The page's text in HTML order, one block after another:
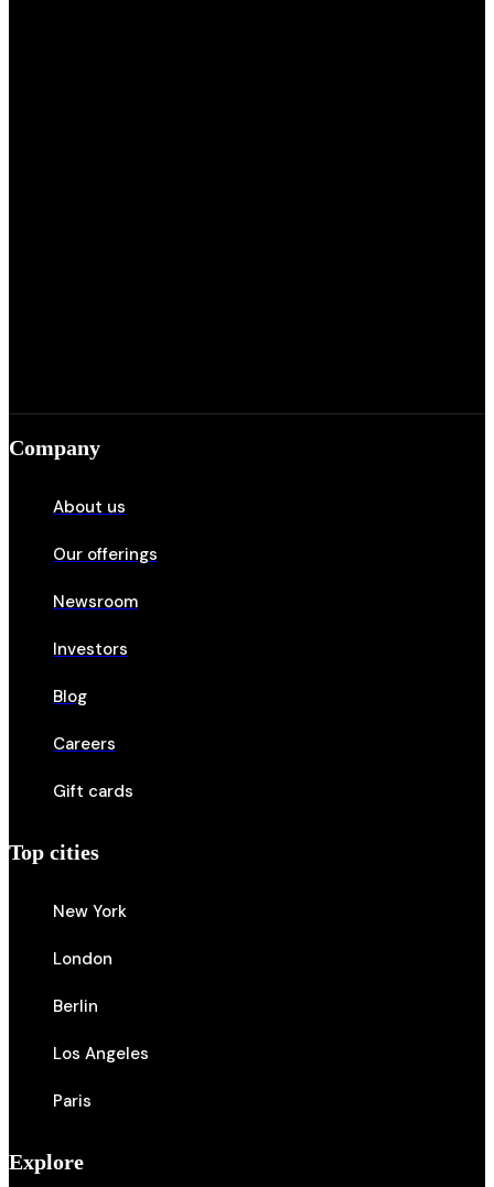
Company
About us
Our offerings
Newsroom
Investors
Blog
Careers
Gift cards
Top cities
New York
London
Berlin
Los Angeles
Paris
Explore